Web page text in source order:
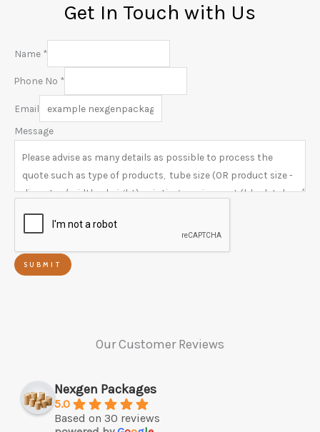
Get In Touch with Us
Name *
Phone No *
Email
Message
SUBMIT
Our Customer Reviews
Nexgen Packages
5.0
Based on 30 reviews